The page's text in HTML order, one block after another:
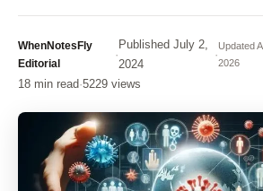
WhenNotesFly
Editorial
·
Published July 2,
2024
·
Updated
2026
18 min read·5229 views